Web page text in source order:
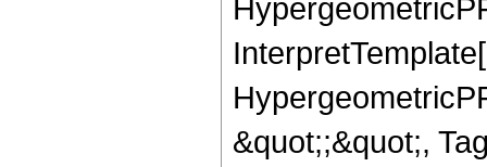
&quot;;&quot;,